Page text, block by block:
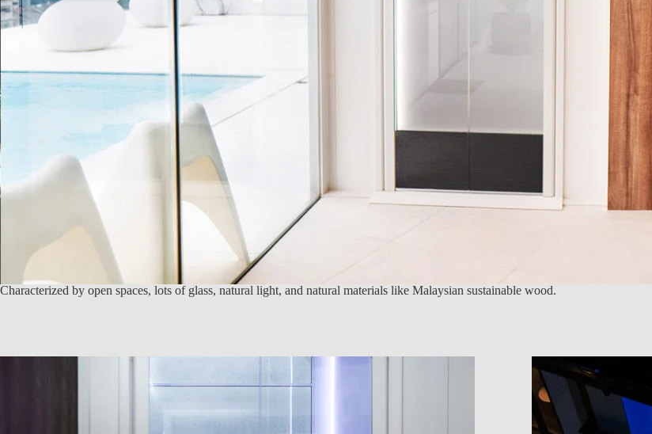
Characterized by open spaces, lots of glass, natural light, and natural materials like Malaysian sustainable wood.